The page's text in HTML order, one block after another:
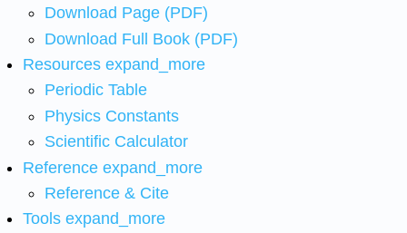
Download Page (PDF)
Download Full Book (PDF)
Resources expand_more
Periodic Table
Physics Constants
Scientific Calculator
Reference expand_more
Reference & Cite
Tools expand_more